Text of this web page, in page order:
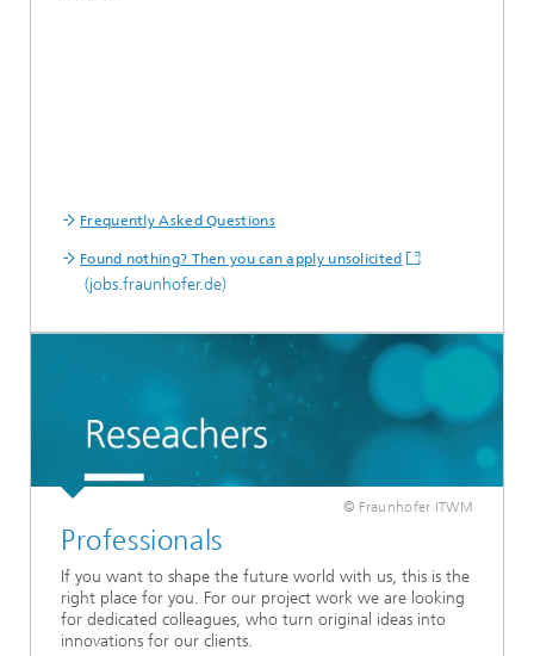
Frequently Asked Questions
Found nothing? Then you can apply unsolicited
(jobs.fraunhofer.de)
© Fraunhofer ITWM
Professionals
If you want to shape the future world with us, this is the
right place for you. For our project work we are looking
for dedicated colleagues, who turn original ideas into
innovations for our clients.